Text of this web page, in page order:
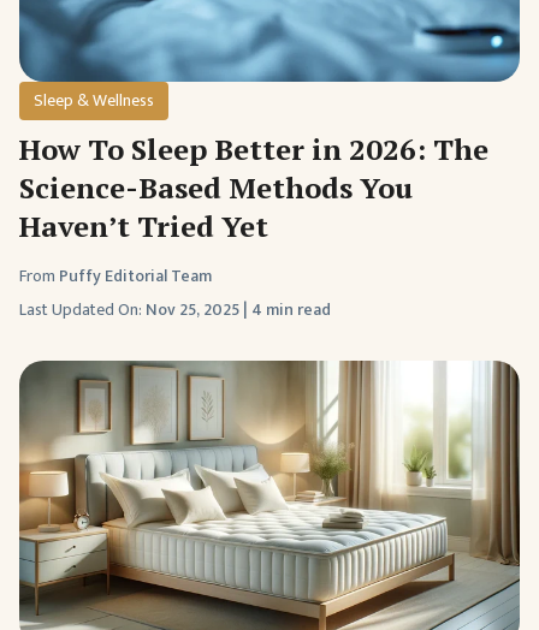
Sleep & Wellness
How To Sleep Better in 2026: The
Science-Based Methods You
Haven’t Tried Yet
From Puffy Editorial Team
Last Updated On: Nov 25, 2025| 4 min read